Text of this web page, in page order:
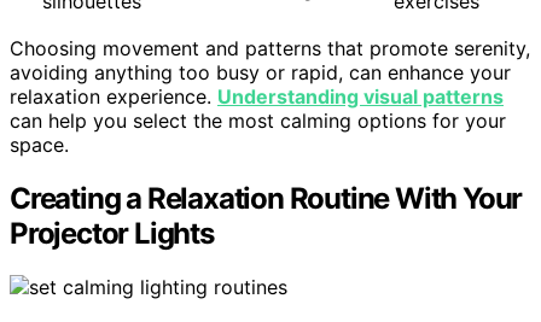
Choosing movement and patterns that promote serenity,
avoiding anything too busy or rapid, can enhance your
relaxation experience. Understanding visual patterns
can help you select the most calming options for your
space.
Creating a Relaxation Routine With Your
Projector Lights